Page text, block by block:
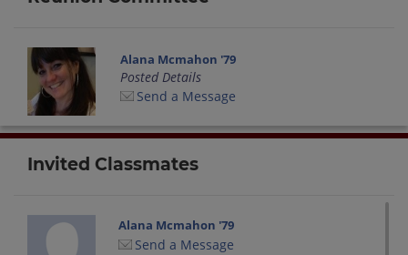
Alana Mcmahon '79
Posted Details
Send a Message
Invited Classmates
Alana Mcmahon '79
Send a Message